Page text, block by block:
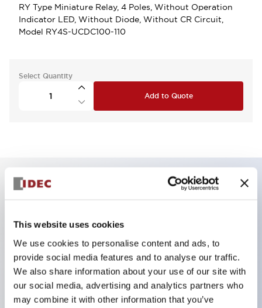
This website uses cookies
We use cookies to personalise content and ads, to
provide social media features and to analyse our traffic.
We also share information about your use of our site with
our social media, advertising and analytics partners who
may combine it with other information that you’ve
RY Type Miniature Relay, 4 Poles, Without Operation
Indicator LED, Without Diode, Without CR Circuit,
Model RY4S-UCDC100-110
Select Quantity
Add to Quote
Key Features
DPDT model
RY Series gold plated contacts standard
Blade plug-in or PCB terminals
Options include indicator light, check button, and
top mounting bracket